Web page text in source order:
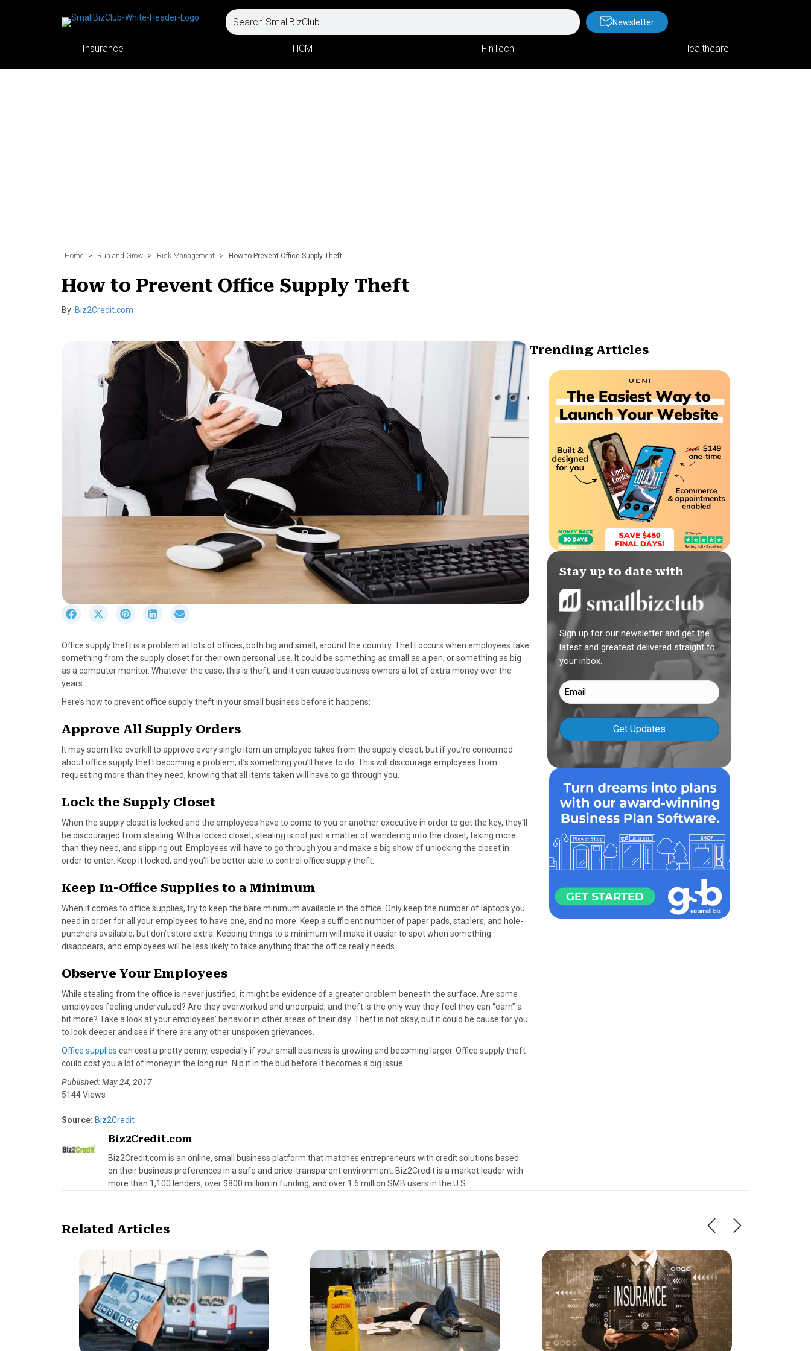
Newsletter
Insurance HCM FinTech Healthcare
Home > Run and Grow > Risk Management > How to Prevent Office Supply Theft
How to Prevent Office Supply Theft
By: Biz2Credit.com
r
e
o
F
c
b
o
o
S
r
e
o
X
T
i
t
t
r
S
r
e
o
P
n
e
r
e
t
S
r
e
o
L
n
k
e
d
I
r
e
o
E
a
l
Office supply theft is a problem at lots of offices, both big and small, around the country. Theft occurs when employees take
something from the supply closet for their own personal use. It could be something as small as a pen, or something as big
as a computer monitor. Whatever the case, this is theft, and it can cause business owners a lot of extra money over the
years.
Here’s how to prevent office supply theft in your small business before it happens:
Approve All Supply Orders
It may seem like overkill to approve every single item an employee takes from the supply closet, but if you’re concerned
about office supply theft becoming a problem, it’s something you’ll have to do. This will discourage employees from
requesting more than they need, knowing that all items taken will have to go through you.
Lock the Supply Closet
When the supply closet is locked and the employees have to come to you or another executive in order to get the key, they’ll
be discouraged from stealing. With a locked closet, stealing is not just a matter of wandering into the closet, taking more
than they need, and slipping out. Employees will have to go through you and make a big show of unlocking the closet in
order to enter. Keep it locked, and you’ll be better able to control office supply theft.
Keep In-Office Supplies to a Minimum
When it comes to office supplies, try to keep the bare minimum available in the office. Only keep the number of laptops you
need in order for all your employees to have one, and no more. Keep a sufficient number of paper pads, staplers, and hole-
punchers available, but don’t store extra. Keeping things to a minimum will make it easier to spot when something
disappears, and employees will be less likely to take anything that the office really needs.
Observe Your Employees
While stealing from the office is never justified, it might be evidence of a greater problem beneath the surface. Are some
employees feeling undervalued? Are they overworked and underpaid, and theft is the only way they feel they can “earn” a
bit more? Take a look at your employees’ behavior in other areas of their day. Theft is not okay, but it could be cause for you
to look deeper and see if there are any other unspoken grievances.
Office supplies can cost a pretty penny, especially if your small business is growing and becoming larger. Office supply theft
could cost you a lot of money in the long run. Nip it in the bud before it becomes a big issue.
Published: May 24, 2017
5144 Views
Source: Biz2Credit
Biz2Credit.com
Biz2Credit.com is an online, small business platform that matches entrepreneurs with credit solutions based
on their business preferences in a safe and price-transparent environment. Biz2Credit is a market leader with
more than 1,100 lenders, over $800 million in funding, and over 1.6 million SMB users in the U.S.
Trending Articles
Stay up to date with
Sign up for our newsletter and get the
latest and greatest delivered straight to
your inbox.
Email
(Required)
Related Articles